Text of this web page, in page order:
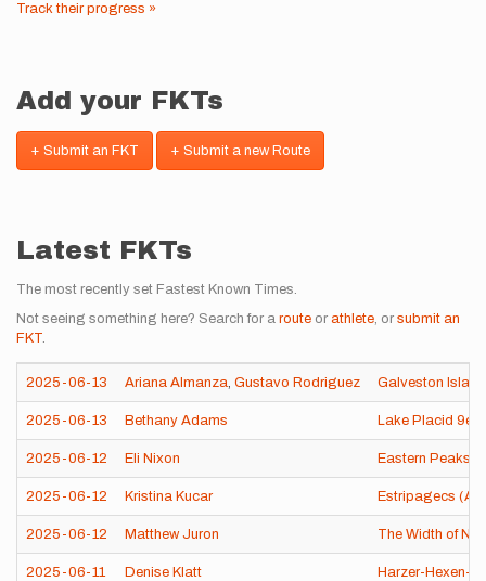
Track their progress »
Add your FKTs
+ Submit an FKT + Submit a new Route
Latest FKTs
The most recently set Fastest Known Times.
Not seeing something here? Search for a route or athlete, or submit an
FKT.
2025-06-13 Ariana Almanza, Gustavo Rodriguez Galveston
2025-06-13 Bethany Adams Lake Placid 9er
2025-06-12 Eli Nixon Eastern Peaks
2025-06-12 Kristina Kucar Estripagecs
2025-06-12 Matthew Juron The Width of
2025-06-11 Denise Klatt Harzer-Hexen-